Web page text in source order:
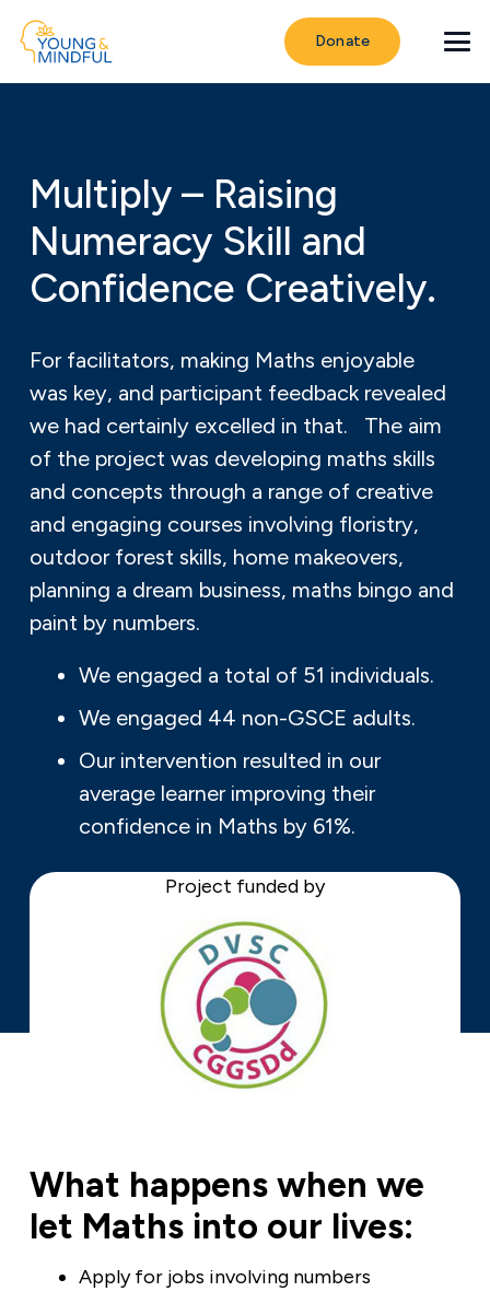
Donate
Multiply – Raising
Numeracy Skill and
Confidence Creatively.
For facilitators, making Maths enjoyable
was key, and participant feedback revealed
we had certainly excelled in that. The aim
of the project was developing maths skills
and concepts through a range of creative
and engaging courses involving floristry,
outdoor forest skills, home makeovers,
planning a dream business, maths bingo and
paint by numbers.
We engaged a total of 51 individuals.
We engaged 44 non-GSCE adults.
Our intervention resulted in our
average learner improving their
confidence in Maths by 61%.
Project funded by
What happens when we
let Maths into our lives:
Apply for jobs involving numbers